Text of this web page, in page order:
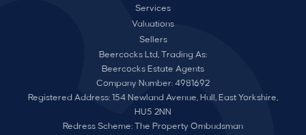
Services
Valuations
Sellers
Beercocks Ltd, Trading As:
Beercocks Estate Agents
Company Number: 4981692
Registered Address: 154 Newland Avenue, Hull, East Yorkshire,
HU5 2NN
Redress Scheme: The Property Ombudsman